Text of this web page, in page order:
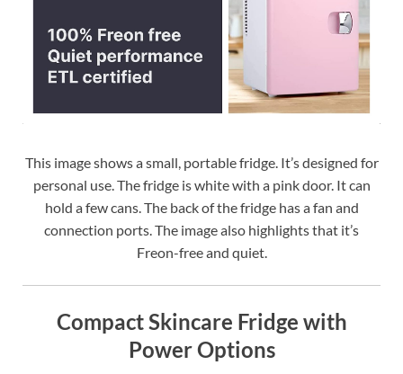
This image shows a small, portable fridge. It’s designed for
personal use. The fridge is white with a pink door. It can
hold a few cans. The back of the fridge has a fan and
connection ports. The image also highlights that it’s
Freon-free and quiet.
Compact Skincare Fridge with
Power Options